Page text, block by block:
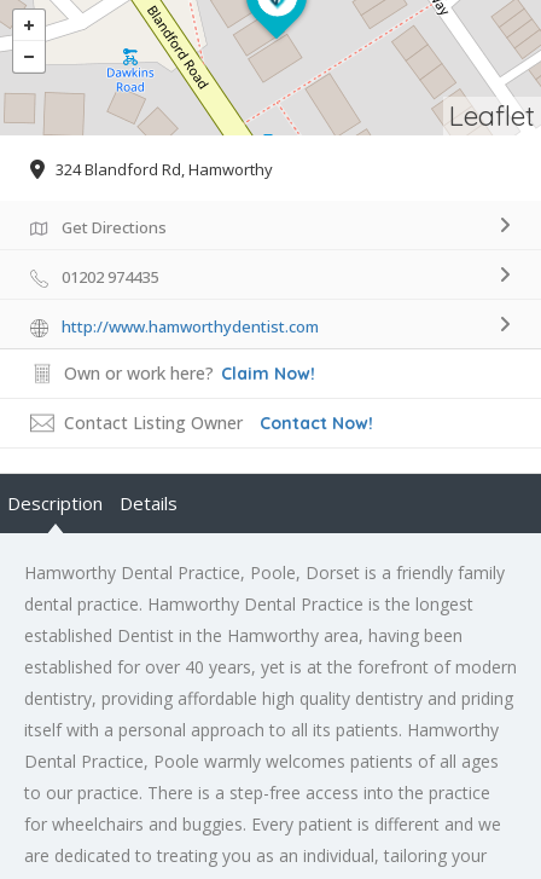
Leaflet
324 Blandford Rd, Hamworthy
Get Directions
01202 974435
http://www.hamworthydentist.com
Own or work here? Claim Now!
Contact Listing Owner Contact Now!
Description Details
Hamworthy Dental Practice, Poole, Dorset is a friendly family
dental practice. Hamworthy Dental Practice is the longest
established Dentist in the Hamworthy area, having been
established for over 40 years, yet is at the forefront of modern
dentistry, providing affordable high quality dentistry and priding
itself with a personal approach to all its patients. Hamworthy
Dental Practice, Poole warmly welcomes patients of all ages
to our practice. There is a step-free access into the practice
for wheelchairs and buggies. Every patient is different and we
are dedicated to treating you as an individual, tailoring your